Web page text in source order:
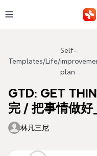
Templates/ Life/
Self-
plan
GTD: GET
完 / 把事情做
林凡三尼